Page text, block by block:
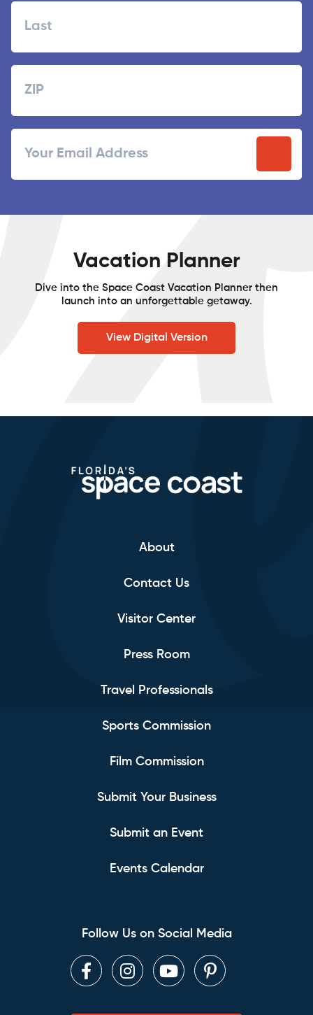
Postal
Vacation Planner
Dive into the Space Coast Vacation Planner then
launch into an unforgettable getaway.
View Digital Version
About
Contact Us
Visitor Center
Press Room
Travel Professionals
Sports Commission
Film Commission
Submit Your Business
Submit an Event
Events Calendar
Follow Us on Social Media
FacebookInstagram
YoutubePinterest